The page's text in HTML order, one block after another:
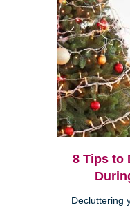
8 Tips to
Decluttering